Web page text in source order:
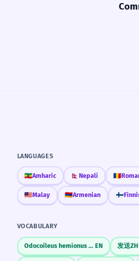
LANGUAGES
🇪🇹Amharic 🇳🇵Nepali 🇷🇴
🇲🇾Malay 🇦🇲Armenian 🇫🇮
VOCABULARY
Odocoileus hemionus columbianus EN 发送ZH